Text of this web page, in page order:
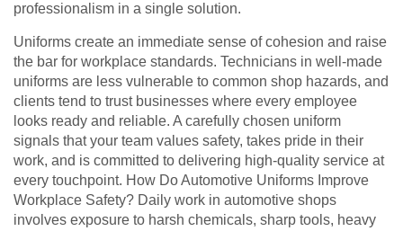
professionalism in a single solution.
Uniforms create an immediate sense of cohesion and raise
the bar for workplace standards. Technicians in well-made
uniforms are less vulnerable to common shop hazards, and
clients tend to trust businesses where every employee
looks ready and reliable. A carefully chosen uniform
signals that your team values safety, takes pride in their
work, and is committed to delivering high-quality service at
every touchpoint. How Do Automotive Uniforms Improve
Workplace Safety? Daily work in automotive shops
involves exposure to harsh chemicals, sharp tools, heavy